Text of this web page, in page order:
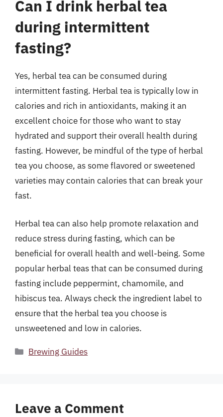
Can I drink herbal tea
during intermittent
fasting?
Yes, herbal tea can be consumed during
intermittent fasting. Herbal tea is typically low in
calories and rich in antioxidants, making it an
excellent choice for those who want to stay
hydrated and support their overall health during
fasting. However, be mindful of the type of herbal
tea you choose, as some flavored or sweetened
varieties may contain calories that can break your
fast.
Herbal tea can also help promote relaxation and
reduce stress during fasting, which can be
beneficial for overall health and well-being. Some
popular herbal teas that can be consumed during
fasting include peppermint, chamomile, and
hibiscus tea. Always check the ingredient label to
ensure that the herbal tea you choose is
unsweetened and low in calories.
Categories
Brewing Guides
Leave a Comment